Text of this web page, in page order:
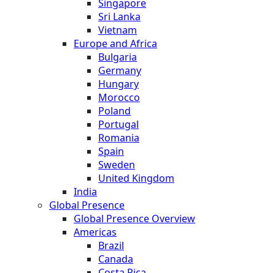
Singapore
Sri Lanka
Vietnam
Europe and Africa
Bulgaria
Germany
Hungary
Morocco
Poland
Portugal
Romania
Spain
Sweden
United Kingdom
India
Global Presence
Global Presence Overview
Americas
Brazil
Canada